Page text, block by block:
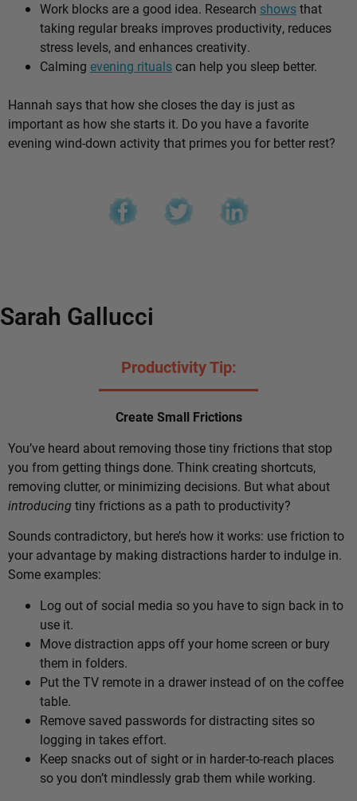
Work blocks are a good idea. Research showsthat
taking regular breaks improves productivity, reduces
stress levels, and enhances creativity.
Calming evening ritualscan help you sleep better.
Hannah says that how she closes the day is just as
important as how she starts it. Do you have a favorite
evening wind-down activity that primes you for better rest?
Sarah Gallucci
Productivity Tip:
Create Small Frictions
You’ve heard about removing those tiny frictions that stop
you from getting things done. Think creating shortcuts,
removing clutter, or minimizing decisions. But what about
introducingtiny frictions as a path to productivity?
Sounds contradictory, but here’s how it works: use friction to
your advantage by making distractions harder to indulge in.
Some examples:
Log out of social media so you have to sign back in to
use it.
Move distraction apps off your home screen or bury
them in folders.
Put the TV remote in a drawer instead of on the coffee
table.
Remove saved passwords for distracting sites so
logging in takes effort.
Keep snacks out of sight or in harder-to-reach places
so you don’t mindlessly grab them while working.